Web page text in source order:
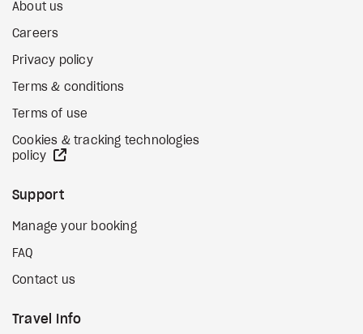
About us
Careers
Privacy policy
Terms & conditions
Terms of use
Cookies & tracking technologies
policy
Support
Manage your booking
FAQ
Contact us
Travel Info